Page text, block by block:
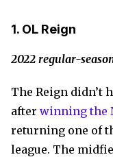
1. OL Reign
2022 regular-
The Reign didn’t
after winning the
returning one of
league. The